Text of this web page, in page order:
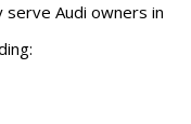
serve Audi owners in